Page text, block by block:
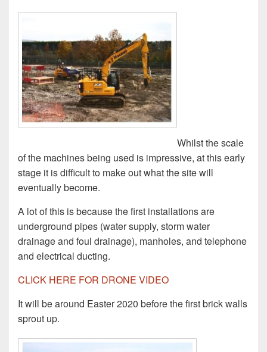
Whilst the scale
of the machines being used is impressive, at this early
stage it is difficult to make out what the site will
eventually become.
A lot of this is because the first installations are
underground pipes (water supply, storm water
drainage and foul drainage), manholes, and telephone
and electrical ducting.
CLICK HERE FOR DRONE VIDEO
It will be around Easter 2020 before the first brick walls
sprout up.